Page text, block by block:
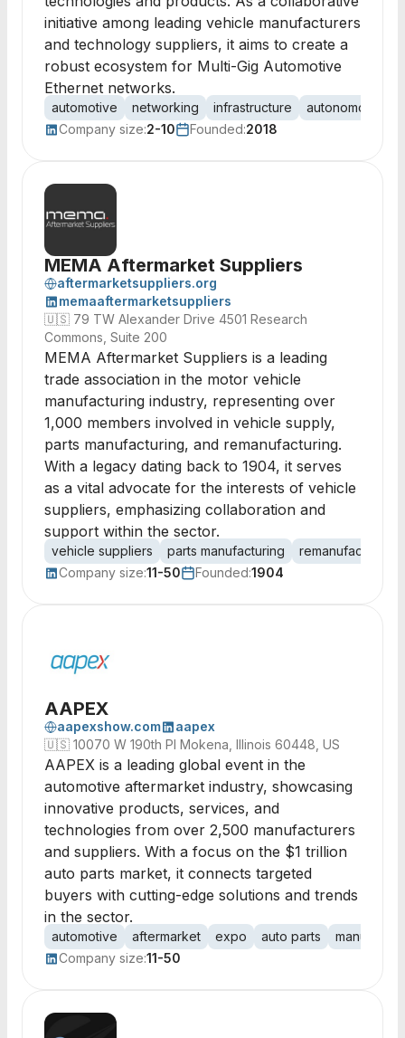
initiative among leading vehicle manufacturers
and technology suppliers, it aims to create a
robust ecosystem for Multi-Gig Automotive
Ethernet networks.
automotive networking infrastructure
autonomous
Company size:2-10 Founded:2018
MEMA Aftermarket Suppliers
aftermarketsuppliers.org
memaaftermarketsuppliers
🇺🇸 79 TW Alexander Drive 4501 Research
Commons, Suite 200
MEMA Aftermarket Suppliers is a leading
trade association in the motor vehicle
manufacturing industry, representing over
1,000 members involved in vehicle supply,
parts manufacturing, and remanufacturing.
With a legacy dating back to 1904, it serves
as a vital advocate for the interests of vehicle
suppliers, emphasizing collaboration and
support within the sector.
vehicle suppliers parts manufacturing
remanufacturing
Company size:11-50 Founded:1904
AAPEX
aapexshow.com
aapex
🇺🇸 10070 W 190th Pl Mokena, Illinois 60448, US
AAPEX is a leading global event in the
automotive aftermarket industry, showcasing
innovative products, services, and
technologies from over 2,500 manufacturers
and suppliers. With a focus on the $1 trillion
auto parts market, it connects targeted
buyers with cutting-edge solutions and trends
in the sector.
automotive aftermarket expo auto parts
Company size:11-50